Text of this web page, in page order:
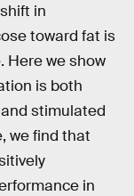
in
toward fat is
Here we show
is both
stimulated
we find that
in